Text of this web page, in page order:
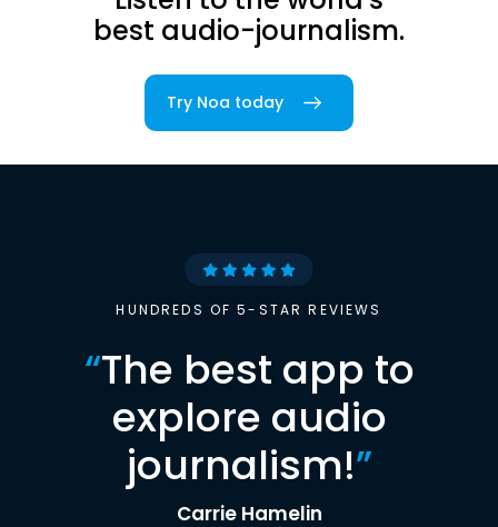
best audio-journalism.
Try Noa today
HUNDREDS OF 5-STAR REVIEWS
“The best app to
explore audio
journalism!”
Carrie Hamelin